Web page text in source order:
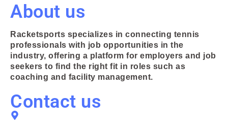
About us
Racketsports specializes in connecting tennis
professionals with job opportunities in the
industry, offering a platform for employers and job
seekers to find the right fit in roles such as
coaching and facility management.
Contact us